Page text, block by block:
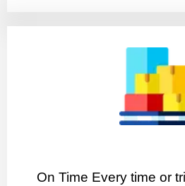
On Time Every time or